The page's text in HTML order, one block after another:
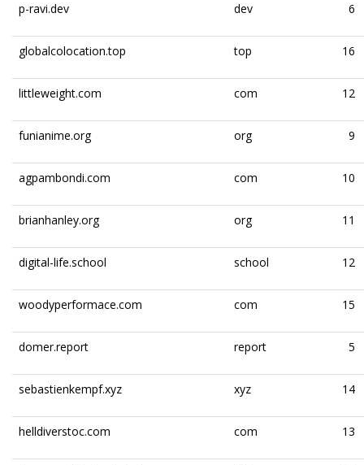
p-ravi.dev dev 6
globalcolocation.top top 16
littleweight.com com 12
funianime.org org 9
agpambondi.com com 10
brianhanley.org org 11
digital-life.school school 12
woodyperformace.com com 15
domer.report report 5
sebastienkempf.xyz xyz 14
helldiverstoc.com com 13